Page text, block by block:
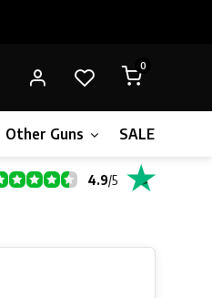
0
Other Guns SALE!
4.9/5